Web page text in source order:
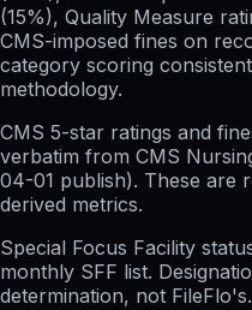
(15%), Quality Measure
CMS-imposed fines on
category scoring
methodology.
CMS 5-star ratings and
verbatim from CMS
04-01 publish). These are
derived metrics.
Special Focus Facility
monthly SFF list.
determination, not FileFlo's.